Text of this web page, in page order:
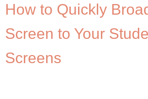
How to Quickly
Screen to Your
Screens